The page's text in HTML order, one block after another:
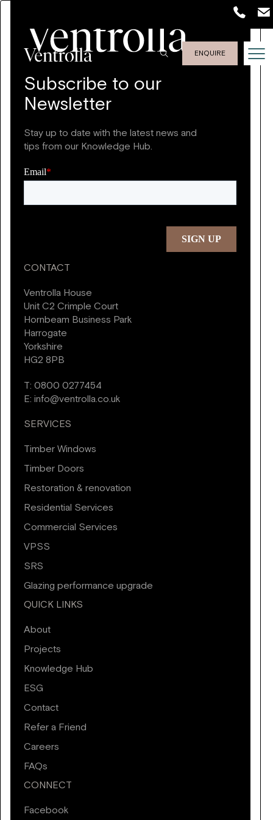
ENQUIRE
Subscribe to our
Newsletter
Stay up to date with the latest news and
tips from our Knowledge Hub.
CONTACT
Ventrolla House
Unit C2 Crimple Court
Hornbeam Business Park
Harrogate
Yorkshire
HG2 8PB
T:0800 0277454
E:info@ventrolla.co.uk
SERVICES
Timber Windows
Timber Doors
Restoration & renovation
Residential Services
Commercial Services
VPSS
SRS
Glazing performance upgrade
QUICK LINKS
About
Projects
Knowledge Hub
ESG
Contact
Refer a Friend
Careers
FAQs
CONNECT
Facebook